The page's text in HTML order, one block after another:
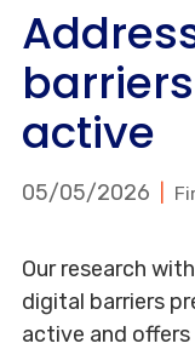
active
05/05/2026
Our research
digital barriers
active and